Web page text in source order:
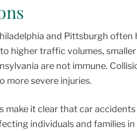
and Pittsburgh
higher traffic volumes,
are not immune.
more severe injuries.
make it clear that car
individuals and families